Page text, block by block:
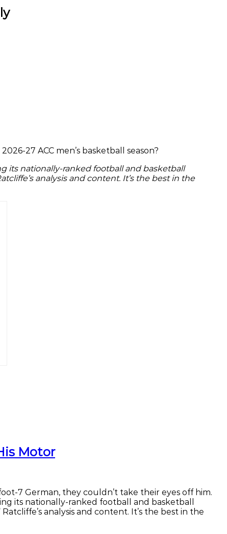
27 ACC men’s basketball season?
its nationally-ranked football and basketball
analysis and content. It’s the best in the
Motor
7 German, they couldn’t take their eyes off him.
its nationally-ranked football and basketball
analysis and content. It’s the best in the